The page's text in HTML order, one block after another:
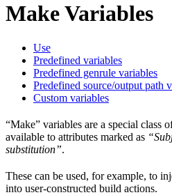
Make Variables
Use
Predefined variables
Predefined genrule variables
Predefined source/output path
Custom variables
“Make” variables are a special class
available to attributes marked as
substitution”.
These can be used, for example, to
into user-constructed build actions.